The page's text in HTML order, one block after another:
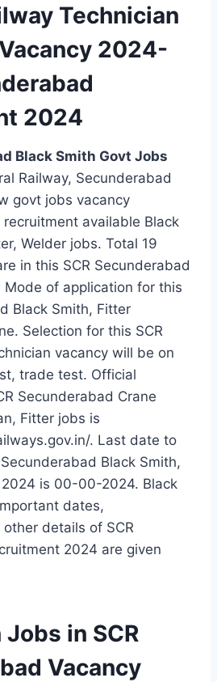
Technician
2024-
2024
Black Smith Govt Jobs
Railway, Secunderabad
govt jobs vacancy
available Black
Welder jobs. Total 19
in this SCR Secunderabad
Mode of application for this
Black Smith, Fitter
Selection for this SCR
vacancy will be on
trade test. Official
Secunderabad Crane
Fitter jobs is
. Last date to
Black Smith,
is 00-00-2024. Black
dates,
details of SCR
2024 are given
in SCR
Vacancy